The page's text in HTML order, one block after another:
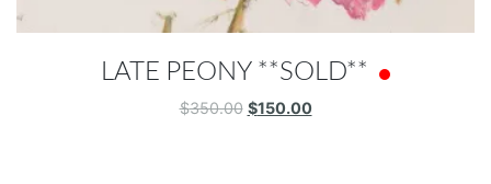
LATE PEONY **SOLD**
$350.00 Original
$150.00Current